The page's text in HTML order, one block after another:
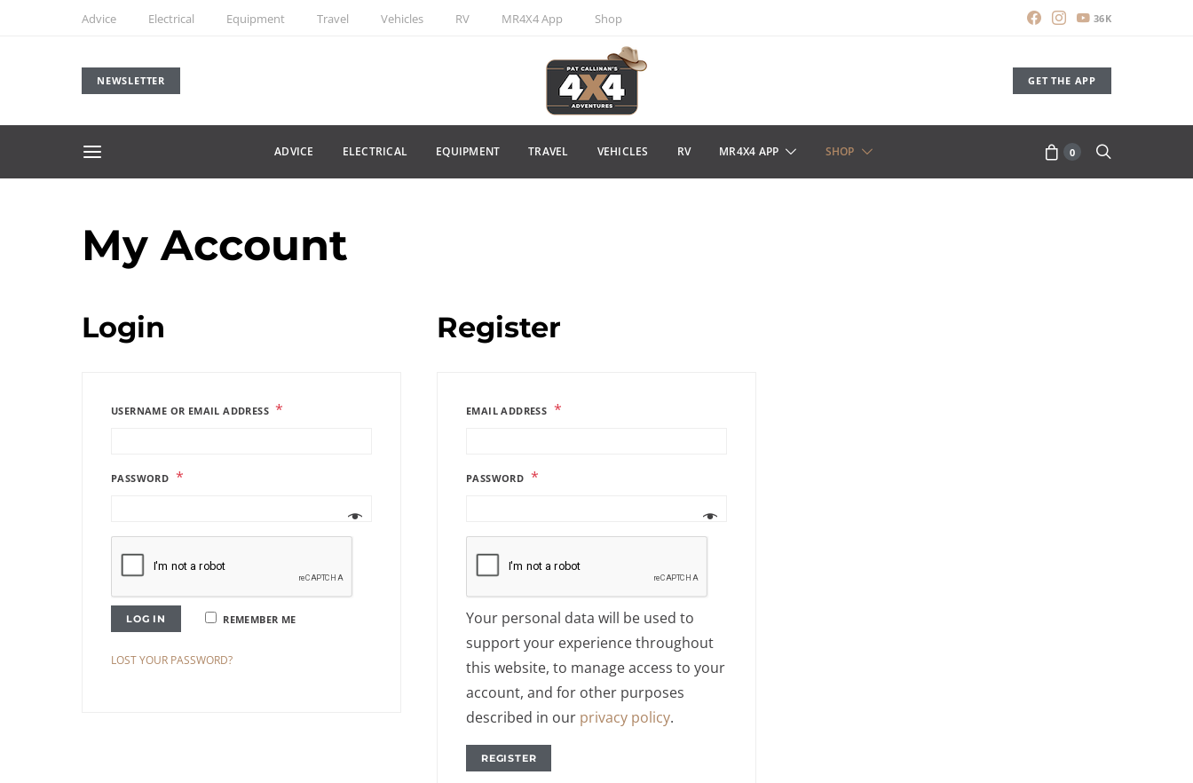
Advice Electrical Equipment Travel Vehicles RV MR4X4 App Shop 36K
NEWSLETTER GET THE APP
ADVICE ELECTRICAL EQUIPMENT TRAVEL VEHICLES RV MR4X4 APP SHOP 0
My Account
Login
USERNAME OR EMAIL ADDRESS *
PASSWORD *
REMEMBER ME
LOG IN
LOST YOUR PASSWORD?
Register
EMAIL ADDRESS *
PASSWORD *
Your personal data will be used to
support your experience throughout
this website, to manage access to your
account, and for other purposes
described in our privacy policy.
REGISTER